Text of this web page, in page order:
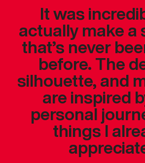
It was
actually make a
that’s never
before. The
silhouette, and
are inspired
personal
things I